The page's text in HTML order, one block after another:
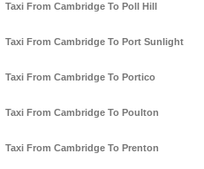
Taxi From Cambridge To Poll Hill
Taxi From Cambridge To Port Sunlight
Taxi From Cambridge To Portico
Taxi From Cambridge To Poulton
Taxi From Cambridge To Prenton